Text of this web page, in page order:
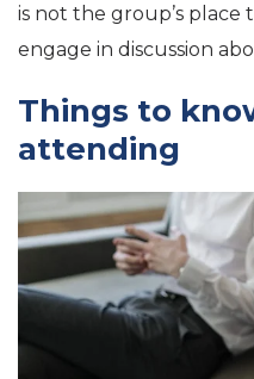
is not the group’s place
engage in discussion
Things to
attending